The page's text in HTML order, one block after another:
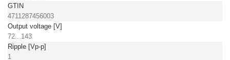
GTIN
4711287456003
Output voltage [V]
72...143
Ripple [Vp-p]
1